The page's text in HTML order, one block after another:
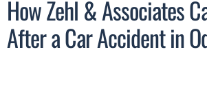
How Zehl & Associates
After a Car Accident in